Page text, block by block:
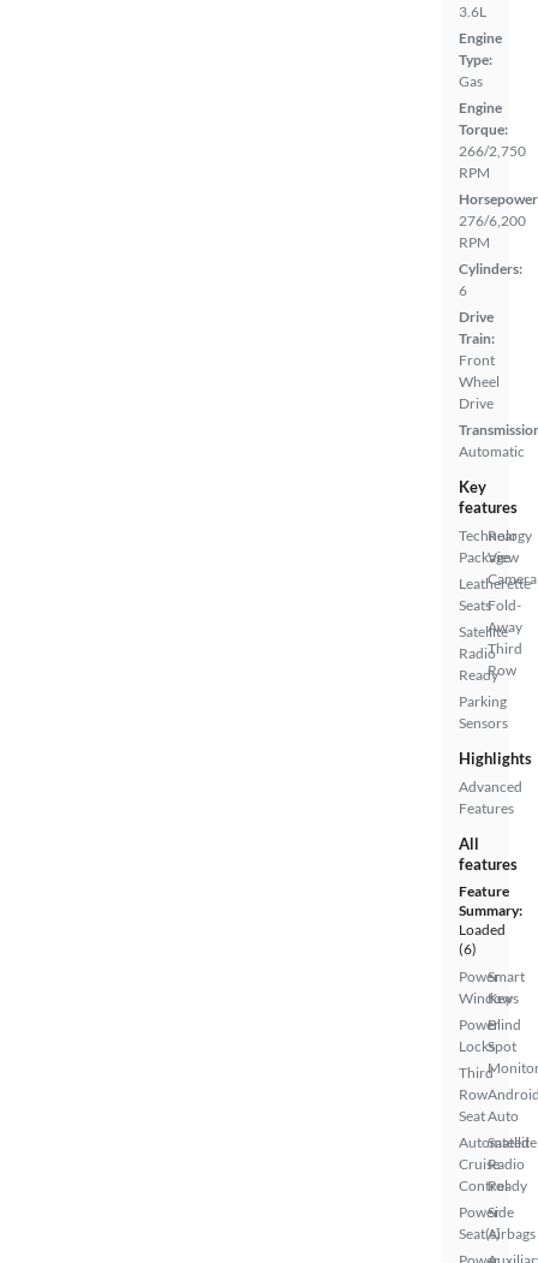
3.6L
Engine
Type:
Gas
Engine
Torque:
266/2,750
RPM
276/6,200
RPM
Cylinders:
6
Drive
Train:
Front
Wheel
Drive
Automatic
Key
features
Technology
Package
Leatherette
Seats
Satellite
Radio
Ready
Parking
Sensors
Rear
View
Camera
Fold-
Away
Third
Row
Highlights
Advanced
Features
All
features
Feature
Summary:
Loaded
(6)
Power
Windows
Power
Locks
Third
Row
Seat
Automated
Cruise
Control
Power
Seat(s)
Smart
Key
Blind
Spot
Auto
Satellite
Radio
Ready
Side
Airbags